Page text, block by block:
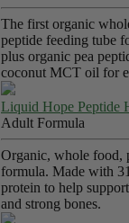
The first organic
peptide feeding tube
plus organic pea
coconut MCT oil for
Liquid Hope Peptide
Adult Formula
Organic, whole food,
formula. Made with
protein to help
and strong bones.